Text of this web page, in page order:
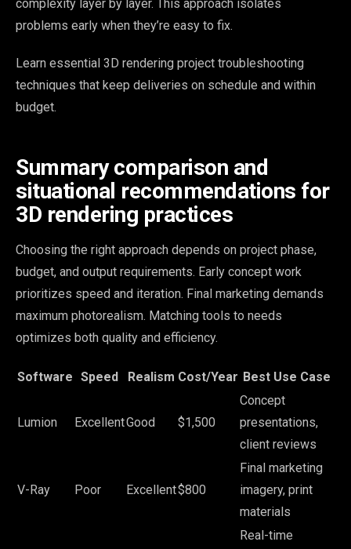
complexity layer by layer. This approach isolates
problems early when they’re easy to fix.
Learn essential 3D rendering project troubleshooting
techniques that keep deliveries on schedule and within
budget.
Summary comparison and
situational recommendations for
3D rendering practices
Choosing the right approach depends on project phase,
budget, and output requirements. Early concept work
prioritizes speed and iteration. Final marketing demands
maximum photorealism. Matching tools to needs
optimizes both quality and efficiency.
Software Speed Realism Cost/Year Best Use Case
Lumion ExcellentGood $1,500
Concept
presentations,
client reviews
V-Ray Poor Excellent$800
Final marketing
imagery, print
materials
Real-time